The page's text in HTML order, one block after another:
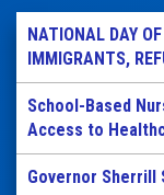
NATIONAL DAY
IMMIGRANTS,
School-Based
Access to
Governor Sherrill